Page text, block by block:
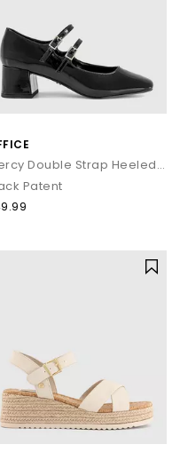
Mercy Double Strap Heeled Mary Janes
Patent